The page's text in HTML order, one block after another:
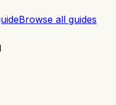
Browse all guides